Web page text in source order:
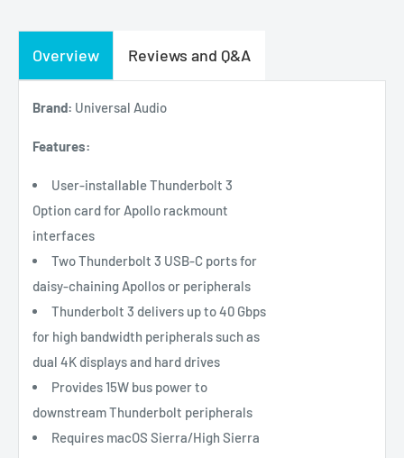
Overview Reviews and Q&A
Brand: Universal Audio
Features:
User-installable Thunderbolt 3
Option card for Apollo rackmount
interfaces
Two Thunderbolt 3 USB-C ports for
daisy-chaining Apollos or peripherals
Thunderbolt 3 delivers up to 40 Gbps
for high bandwidth peripherals such as
dual 4K displays and hard drives
Provides 15W bus power to
downstream Thunderbolt peripherals
Requires macOS Sierra/High Sierra